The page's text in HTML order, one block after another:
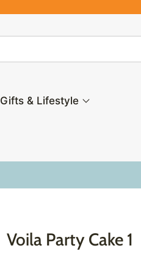
Gifts & Lifestyle
Voila Party Cake 1